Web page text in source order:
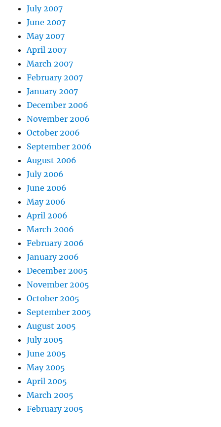
July 2007
June 2007
May 2007
April 2007
March 2007
February 2007
January 2007
December 2006
November 2006
October 2006
September 2006
August 2006
July 2006
June 2006
May 2006
April 2006
March 2006
February 2006
January 2006
December 2005
November 2005
October 2005
September 2005
August 2005
July 2005
June 2005
May 2005
April 2005
March 2005
February 2005